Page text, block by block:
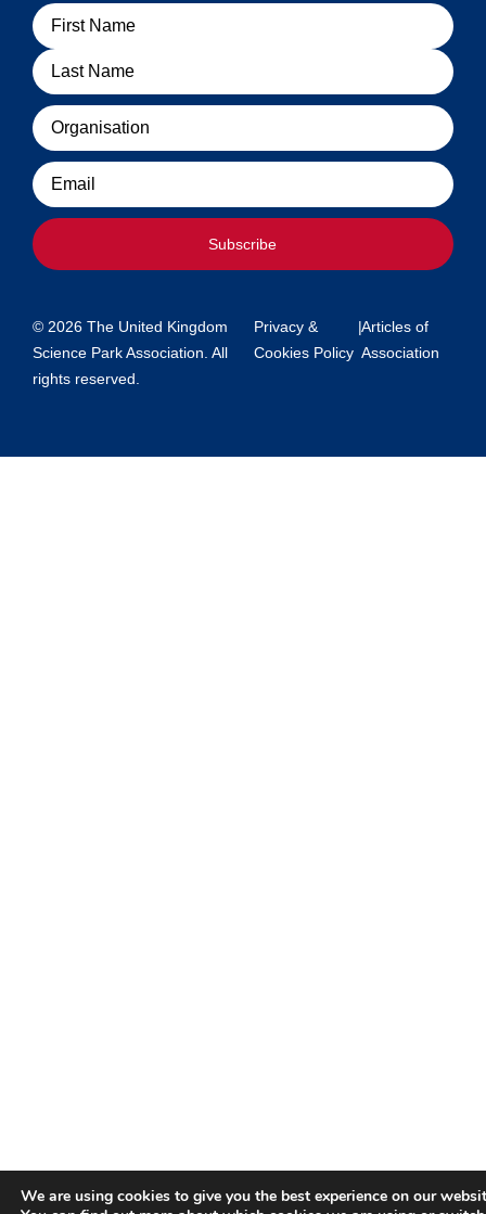
Name
Organisation
Email
Subscribe
© 2026 The United Kingdom
Science Park Association. All
rights reserved.
Privacy &
Cookies Policy
|Articles of
Association
We are using cookies to give you the best experience on our